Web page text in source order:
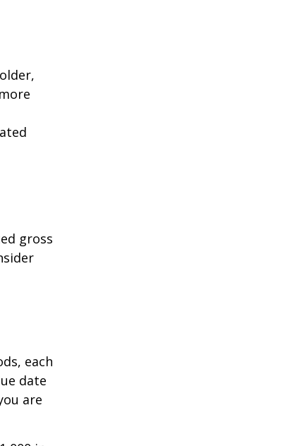
gross
each
date
are